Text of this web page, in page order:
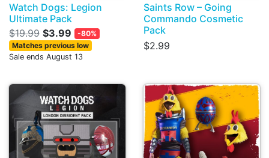
Watch Dogs: Legion
Ultimate Pack
$19.99 $3.99
-80%
Matches previous low
Sale ends August 13
Saints Row – Going
Commando Cosmetic
Pack
$2.99